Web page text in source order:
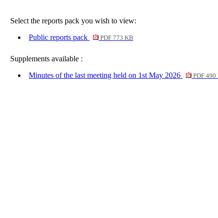
Select the reports pack you wish to view:
Public reports pack
PDF 773 KB
Supplements available :
Minutes of the last meeting held on 1st May 2026
PDF 490